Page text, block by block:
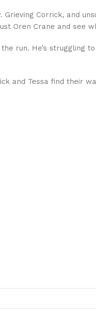
Grieving Corrick, and
Oren Crane and see
run. He’s
and Tessa find their